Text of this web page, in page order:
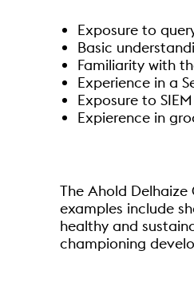
Exposure to
Basic
Familiarity with
Experience in a
Exposure to
Expierence in
The Ahold
examples include
healthy and
championing